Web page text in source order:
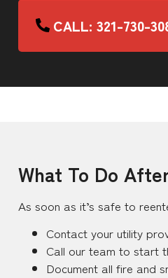
CALL: 321-730-
What To Do
As soon as it’s safe to
Contact your utility
Call our team to start
Document all fire and